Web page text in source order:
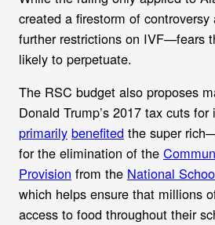
created a firestorm of
further restrictions on IVF—fears
likely to perpetuate.
The RSC budget also proposes
Donald Trump’s 2017 tax cuts
primarily benefited the super
for the elimination of the
Provision from the National
which helps ensure that millions
access to food throughout their